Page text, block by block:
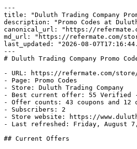
---
title: "Duluth Trading Company
description: "Promo Codes at
canonical_url: "https://
md_url: "https://refermate.com/
last_updated: "2026-08-
---
# Duluth Trading Company Promo
- URL: https://refermate.com/store/
- Page: Promo Codes
- Store: Duluth Trading Company
- Best current offer: 55 Verified -
- Offer counts: 43 coupons and 12
- Subscribers: 2
- Store website: https://
- Last refreshed: Friday, August
## Current Offers